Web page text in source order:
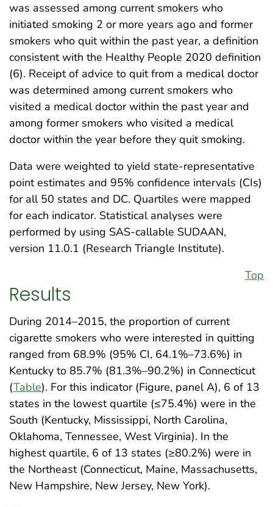
was assessed among current smokers who
initiated smoking 2 or more years ago and former
smokers who quit within the past year, a definition
consistent with the Healthy People 2020 definition
(6). Receipt of advice to quit from a medical doctor
was determined among current smokers who
visited a medical doctor within the past year and
among former smokers who visited a medical
doctor within the year before they quit smoking.
Data were weighted to yield state-representative
point estimates and 95% confidence intervals (CIs)
for all 50 states and DC. Quartiles were mapped
for each indicator. Statistical analyses were
performed by using SAS-callable SUDAAN,
version 11.0.1 (Research Triangle Institute).
Top
Results
During 2014–2015, the proportion of current
cigarette smokers who were interested in quitting
ranged from 68.9% (95% CI, 64.1%–73.6%) in
Kentucky to 85.7% (81.3%–90.2%) in Connecticut
(Table). For this indicator (Figure, panel A), 6 of 13
states in the lowest quartile (≤75.4%) were in the
South (Kentucky, Mississippi, North Carolina,
Oklahoma, Tennessee, West Virginia). In the
highest quartile, 6 of 13 states (≥80.2%) were in
the Northeast (Connecticut, Maine, Massachusetts,
New Hampshire, New Jersey, New York).